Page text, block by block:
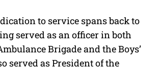
to service spans back to
served as an officer in both
Brigade and the Boys’
served as President of the